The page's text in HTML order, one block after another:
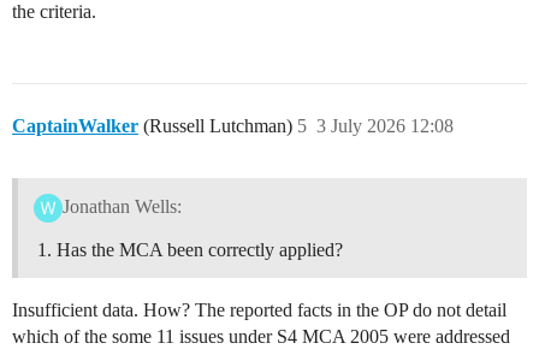
the criteria.
CaptainWalker (Russell Lutchman) 3 July 2026 12:08
5
Jonathan Wells:
Has the MCA been correctly applied?
Insufficient data. How? The reported facts in the OP do not detail
which of the some 11 issues under S4 MCA 2005 were addressed